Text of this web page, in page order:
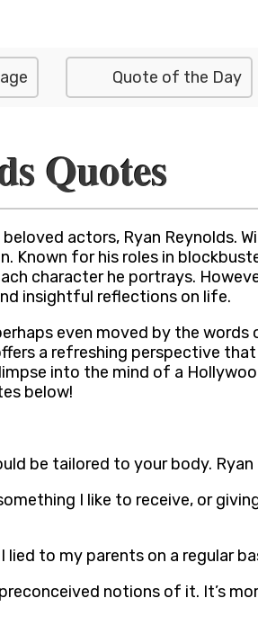
Quote of the Day
Quotes
actors, Ryan Reynolds.
for his roles in
character he portrays.
insightful reflections on life.
even moved by the
a refreshing perspective
into the mind of a
below!
be tailored to your body. Ryan
I like to receive, or
to my parents on a regular
notions of it. It’s